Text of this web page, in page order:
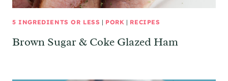
5 INGREDIENTS OR LESS | PORK | RECIPES
Brown Sugar & Coke Glazed Ham